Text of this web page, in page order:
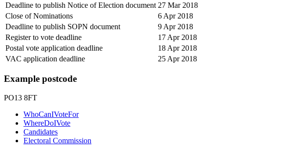
Deadline to publish Notice of Election document 27 Mar 2018
Close of Nominations
6 Apr 2018
Deadline to publish SOPN document
9 Apr 2018
Register to vote deadline
17 Apr 2018
Postal vote application deadline
18 Apr 2018
VAC application deadline
25 Apr 2018
Example postcode
PO13 8FT
WhoCanIVoteFor
WhereDoIVote
Candidates
Electoral Commission